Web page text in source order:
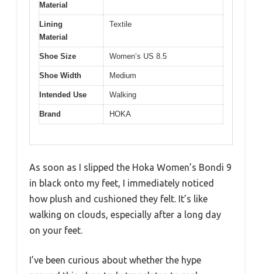
Material
Lining
Material
Textile
Shoe Size Women’s US 8.5
Shoe Width Medium
Intended Use Walking
Brand HOKA
As soon as I slipped the Hoka Women’s Bondi 9
in black onto my feet, I immediately noticed
how plush and cushioned they felt. It’s like
walking on clouds, especially after a long day
on your feet.
I’ve been curious about whether the hype